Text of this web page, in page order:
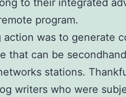
to their integrated
program.
action was to generate
that can be
stations.
writers who were